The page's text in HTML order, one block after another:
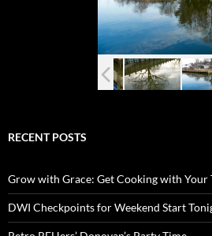
RECENT POSTS
Grow with Grace: Get Cooking with Your
DWI Checkpoints for Weekend Start